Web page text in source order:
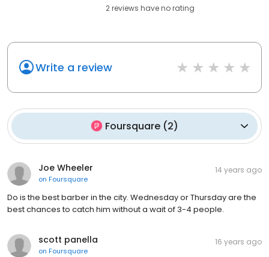
2reviews haveno rating
Write a review
Foursquare (2)
Joe Wheeler
on Foursquare
14 years ago
Do is the best barber in the city. Wednesday or Thursday are the
best chances to catch him without a wait of 3-4 people.
scott panella
on Foursquare
16 years ago